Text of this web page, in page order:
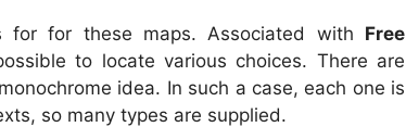
for these maps. Associated with Free
to locate various choices. There are
idea. In such a case, each one is
so many types are supplied.